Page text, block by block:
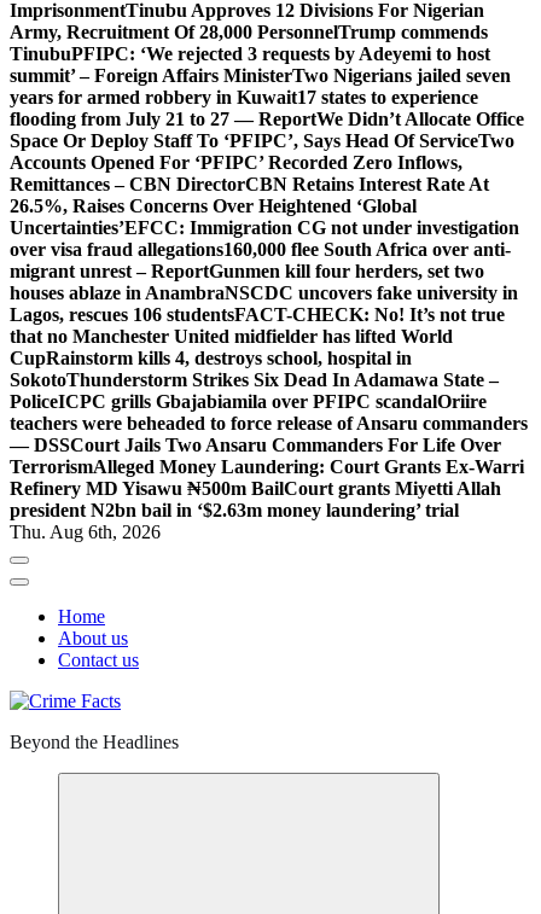
ImprisonmentTinubu Approves 12 Divisions For Nigerian
Army, Recruitment Of 28,000 PersonnelTrump commends
TinubuPFIPC: ‘We rejected 3 requests by Adeyemi to host
summit’ – Foreign Affairs MinisterTwo Nigerians jailed seven
years for armed robbery in Kuwait17 states to experience
flooding from July 21 to 27 — ReportWe Didn’t Allocate Office
Space Or Deploy Staff To ‘PFIPC’, Says Head Of ServiceTwo
Accounts Opened For ‘PFIPC’ Recorded Zero Inflows,
Remittances – CBN DirectorCBN Retains Interest Rate At
26.5%, Raises Concerns Over Heightened ‘Global
Uncertainties’EFCC: Immigration CG not under investigation
over visa fraud allegations160,000 flee South Africa over anti-
migrant unrest – ReportGunmen kill four herders, set two
houses ablaze in AnambraNSCDC uncovers fake university in
Lagos, rescues 106 studentsFACT-CHECK: No! It’s not true
that no Manchester United midfielder has lifted World
CupRainstorm kills 4, destroys school, hospital in
SokotoThunderstorm Strikes Six Dead In Adamawa State –
PoliceICPC grills Gbajabiamila over PFIPC scandalOriire
teachers were beheaded to force release of Ansaru commanders
— DSSCourt Jails Two Ansaru Commanders For Life Over
TerrorismAlleged Money Laundering: Court Grants Ex-Warri
Refinery MD Yisawu ₦500m BailCourt grants Miyetti Allah
president N2bn bail in ‘$2.63m money laundering’ trial
Thu. Aug 6th, 2026
Home
About us
Contact us
Beyond the Headlines